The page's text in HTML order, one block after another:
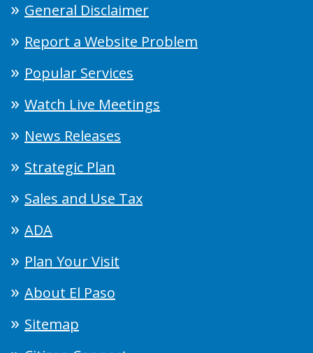
General Disclaimer
Report a Website Problem
Popular Services
Watch Live Meetings
News Releases
Strategic Plan
Sales and Use Tax
ADA
Plan Your Visit
About El Paso
Sitemap